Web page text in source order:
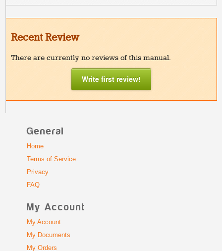
Recent Review
There are currently no reviews of this manual.
Write first review!
General
Home
Terms of Service
Privacy
FAQ
My Account
My Account
My Documents
My Orders